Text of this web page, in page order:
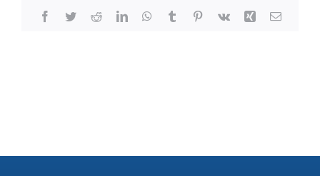
Facebook
TwitterRedditLinkedInWhatsApp
TumblrPinterest
Vk Xing Email